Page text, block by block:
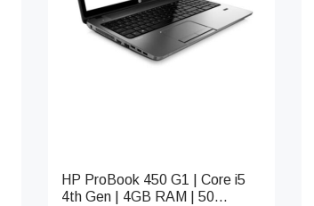
HP ProBook 450 G1 | Core i5
4th Gen | 4GB RAM | 50...